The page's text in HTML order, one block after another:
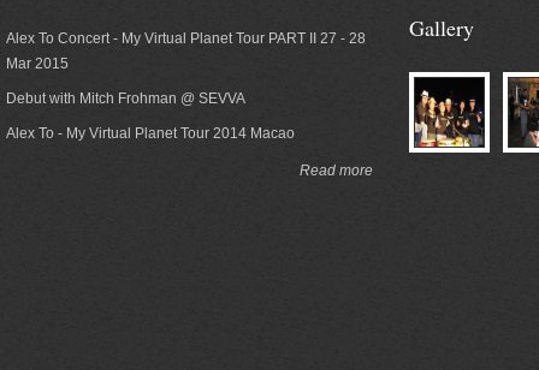
Alex To Concert - My Virtual Planet Tour PART II 27 - 28
Mar 2015
Debut with Mitch Frohman @ SEVVA
Alex To - My Virtual Planet Tour 2014 Macao
Read more
Gallery